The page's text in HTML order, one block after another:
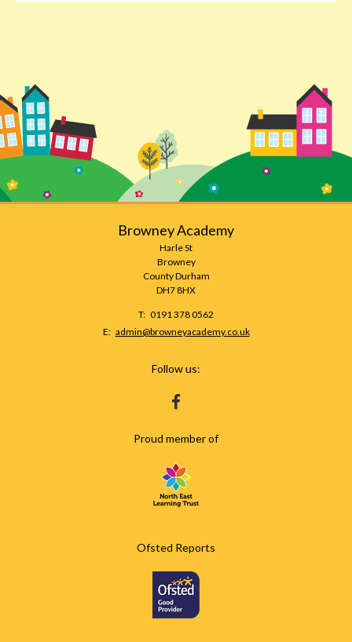
Browney Academy
Harle St
Browney
County Durham
DH7 8HX
0191 378 0562
admin@browneyacademy.co.uk
Follow us:
HTTPS://WWW.FACEBOOK.COM/
Proud member of
Ofsted Reports